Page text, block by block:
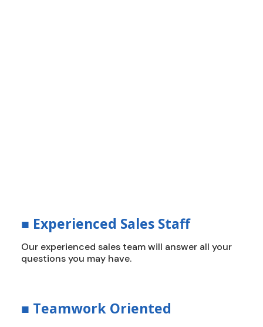
■ Experienced Sales Staff
Our experienced sales team will answer all your
questions you may have.
■ Teamwork Oriented